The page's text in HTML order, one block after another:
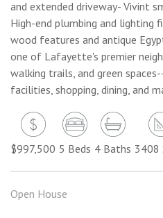
and extended driveway- Vivint
High-end plumbing and lighting
wood features and antique
one of Lafayette's premier
walking trails, and green
facilities, shopping, dining, and
$997,500 5 Beds 4 Baths 3408
Open House